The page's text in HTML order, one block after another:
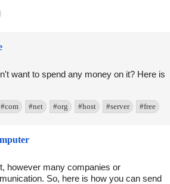
want to spend any money on it? Here is
#com #net #org #host #server #free
however many companies or
So, here is how you can send